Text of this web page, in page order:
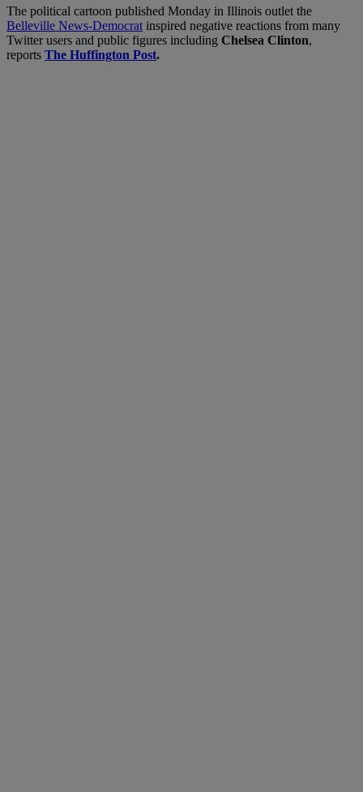
The political cartoon published Monday in Illinois outlet the
Belleville News-Democrat inspired negative reactions from many
Twitter users and public figures including Chelsea Clinton,
reports The Huffington Post.